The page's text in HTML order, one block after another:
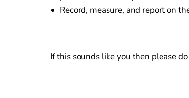
Record, measure, and report on
If this sounds like you then please